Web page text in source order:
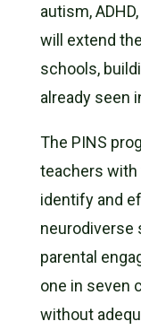
autism,
will extend
schools,
already seen
The PINS
teachers with
identify and
neurodiverse
parental
one in seven
without